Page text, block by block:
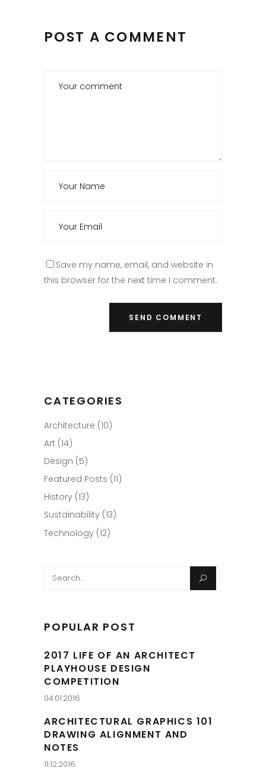
POST A COMMENT
Save my name, email, and website in
this browser for the next time I comment.
CATEGORIES
Architecture (10)
Art (14)
Design (5)
Featured Posts (11)
History (13)
Sustainability (13)
Technology (12)
Search
POPULAR POST
2017 LIFE OF AN ARCHITECT
PLAYHOUSE DESIGN
COMPETITION
04.01.2016
ARCHITECTURAL GRAPHICS 101
DRAWING ALIGNMENT AND
NOTES
11.12.2016